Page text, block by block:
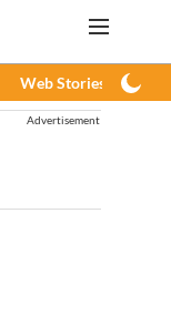
Web Stories
Advertisement